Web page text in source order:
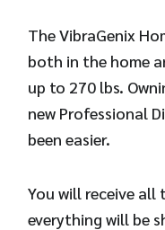
The VibraGenix
both in the home
up to 270 lbs.
new Professional
been easier.
You will receive all
everything will be